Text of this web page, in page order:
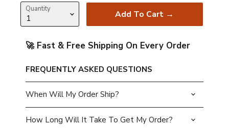
Quantity Add To Cart →
🚀 Fast & Free Shipping On Every Order
FREQUENTLY ASKED QUESTIONS
When Will My Order Ship?
How Long Will It Take To Get My Order?